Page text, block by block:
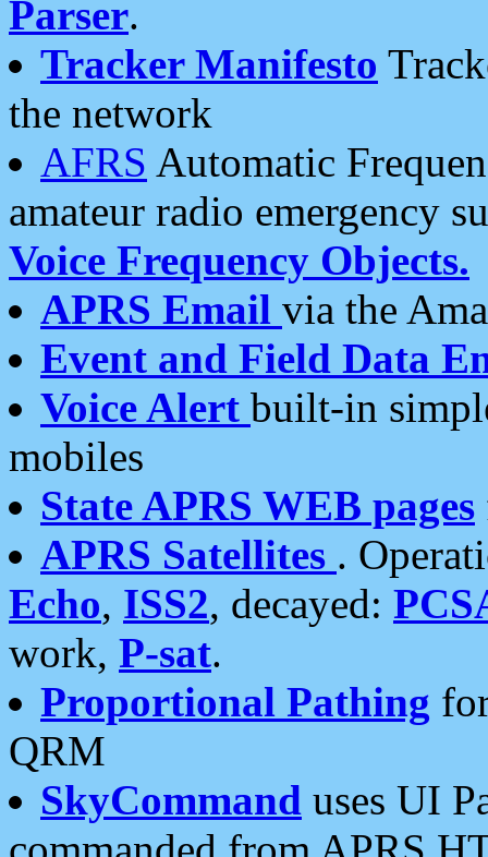
Parser.
Tracker Manifesto
the network
AFRS Automatic
amateur radio emergency
Voice Frequency Objects.
APRS Email via the
Event and Field Data
Voice Alert built-in
mobiles
State APRS WEB pages
APRS Satellites .
Echo, ISS2, decayed:
work, P-sat.
Proportional Pathing
QRM
SkyCommand uses UI